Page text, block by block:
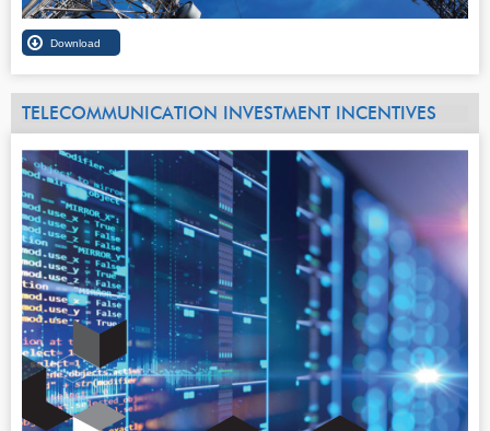
TELECOMMUNICATION INVESTMENT INCENTIVES